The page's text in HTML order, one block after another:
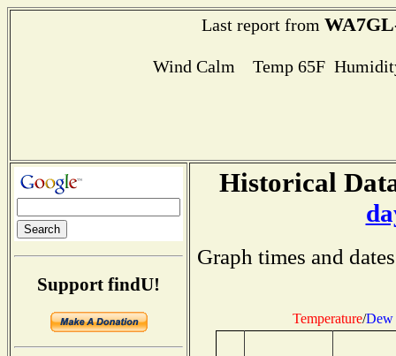
Last report from
Wind Calm Temp 65F
Support findU!
Historical
Graph times and
Temperature/Dew